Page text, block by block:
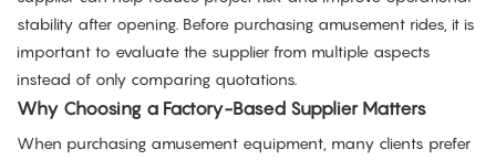
stability after opening. Before purchasing amusement rides, it is
important to evaluate the supplier from multiple aspects
instead of only comparing quotations.
Why Choosing a Factory-Based Supplier Matters
When purchasing amusement equipment, many clients prefer